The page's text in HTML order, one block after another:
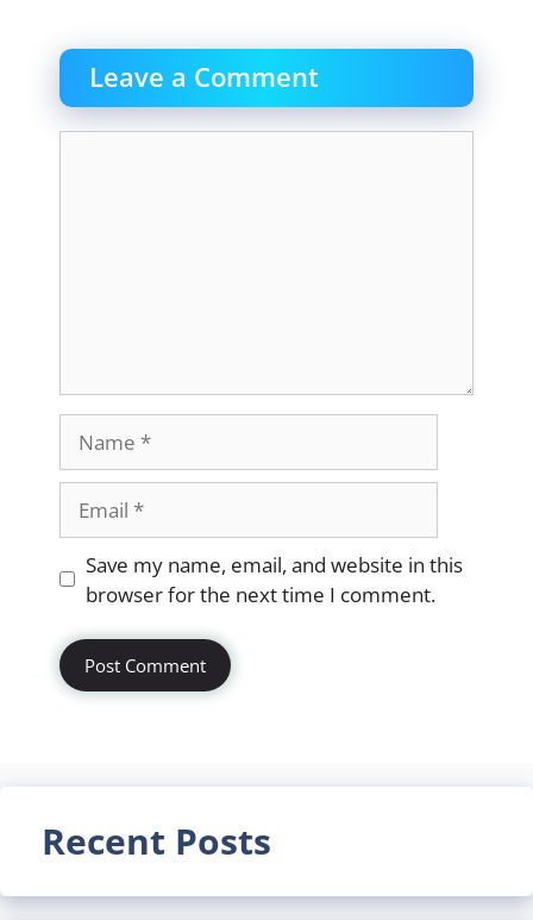
Leave a Comment
Website
Save my name, email, and website in this
browser for the next time I comment.
Recent Posts